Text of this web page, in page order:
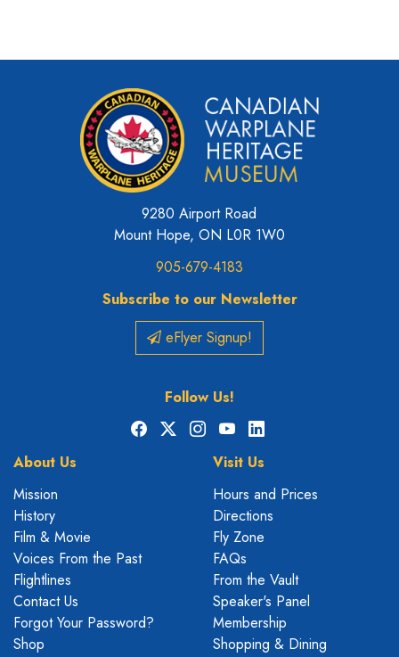
9280 Airport Road
Mount Hope, ON L0R 1W0
905-679-4183
Subscribe to our Newsletter
eFlyer Signup!
Follow Us!
Facebook
X Instagram
YouTubeLinkedIn
About Us
Mission
History
Film & Movie
Voices From the Past
Flightlines
Contact Us
Forgot Your Password?
Shop
Visit Us
Hours and Prices
Directions
Fly Zone
FAQs
From the Vault
Speaker's Panel
Membership
Shopping & Dining